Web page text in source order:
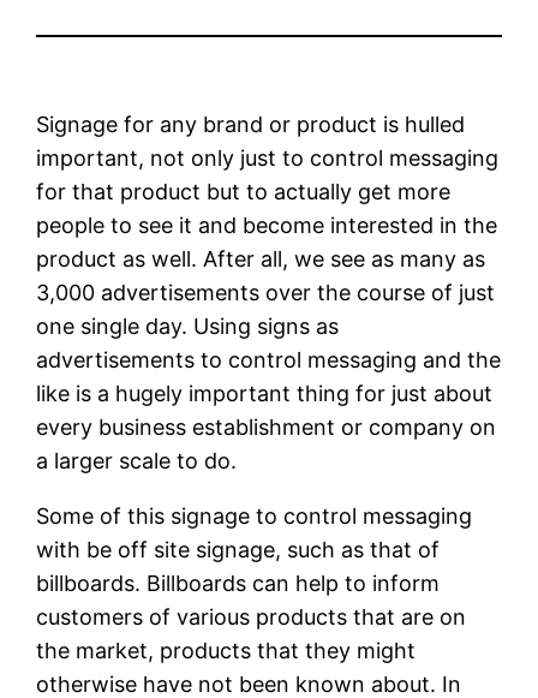
Signage for any brand or product is hulled
important, not only just to control messaging
for that product but to actually get more
people to see it and become interested in the
product as well. After all, we see as many as
3,000 advertisements over the course of just
one single day. Using signs as
advertisements to control messaging and the
like is a hugely important thing for just about
every business establishment or company on
a larger scale to do.
Some of this signage to control messaging
with be off site signage, such as that of
billboards. Billboards can help to inform
customers of various products that are on
the market, products that they might
otherwise have not been known about. In